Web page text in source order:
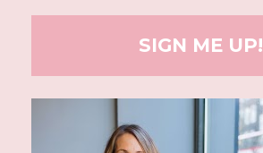
SIGN ME UP!